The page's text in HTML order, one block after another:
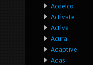
Acdelco
Activate
Active
Acura
Adaptive
Adas